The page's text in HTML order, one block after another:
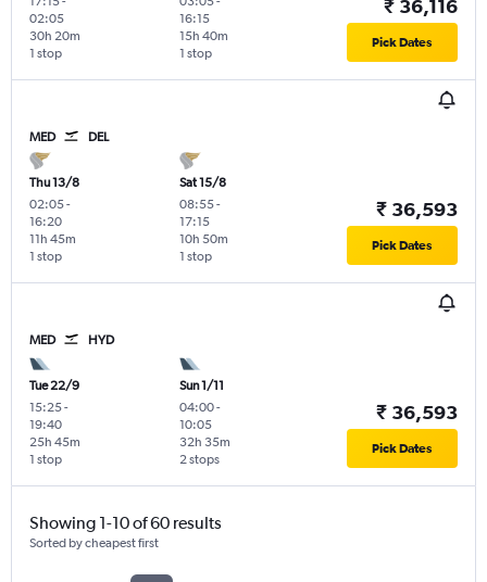
02:05
1 stop
30h 20m
16:15
1 stop
15h 40m
₹ 36,116
Pick Dates
MED DEL
Thu 13/8
02:05-
16:20
1 stop
11h 45m
Sat 15/8
08:55-
17:15
1 stop
10h 50m
₹ 36,593
Pick Dates
MED HYD
Tue 22/9
15:25-
19:40
1 stop
25h 45m
Sun 1/11
04:00-
10:05
2 stops
32h 35m
₹ 36,593
Pick Dates
Showing 1-10 of 60 results
Sorted by cheapest first